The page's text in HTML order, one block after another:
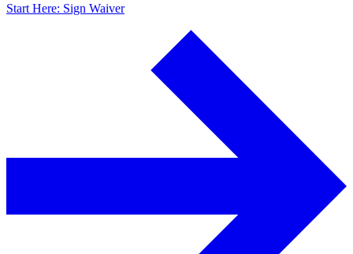
Start Here: Sign Waiver